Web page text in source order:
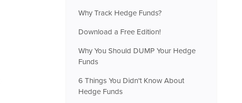
Why Track Hedge Funds?
Download a Free Edition!
Why You Should DUMP Your Hedge
Funds
6 Things You Didn't Know About
Hedge Funds